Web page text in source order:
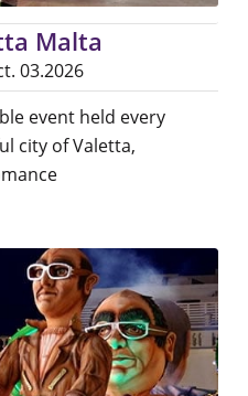
Malta
03.2026
event held every
city of Valetta,